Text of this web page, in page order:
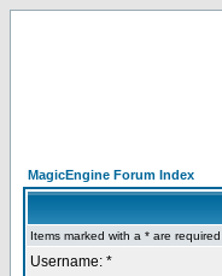
MagicEngine Forum Index
Items marked with a * are
Username: *